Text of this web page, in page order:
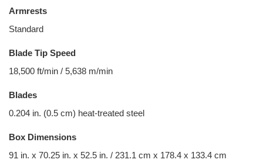
Armrests
Standard
Blade Tip Speed
18,500 ft/min / 5,638 m/min
Blades
0.204 in. (0.5 cm) heat-treated steel
Box Dimensions
91 in. x 70.25 in. x 52.5 in. / 231.1 cm x 178.4 x 133.4 cm